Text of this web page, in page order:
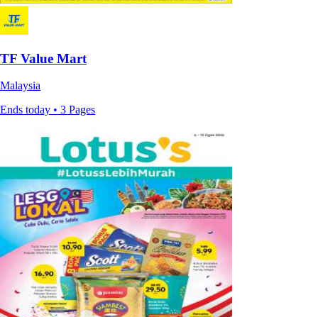
TF Value Mart
Malaysia
Ends today • 3 Pages